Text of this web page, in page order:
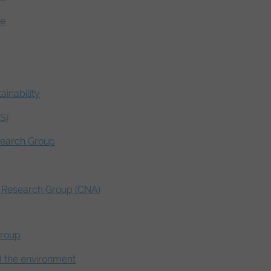
Group
Group (CNA)
the environment